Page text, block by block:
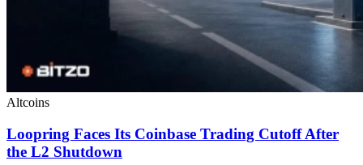
Altcoins
Loopring Faces Its Coinbase Trading Cutoff After
the L2 Shutdown